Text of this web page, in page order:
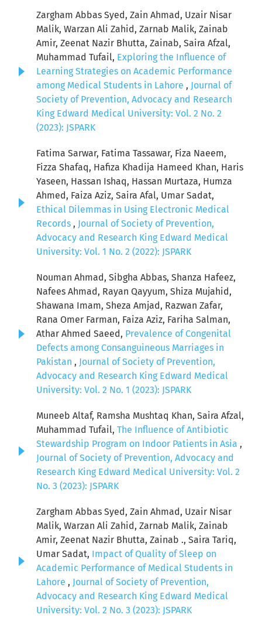
Zargham Abbas Syed, Zain Ahmad, Uzair Nisar
Malik, Warzan Ali Zahid, Zarnab Malik, Zainab
Amir, Zeenat Nazir Bhutta, Zainab, Saira Afzal,
Muhammad Tufail, Exploring the Influence of
Learning Strategies on Academic Performance
among Medical Students in Lahore , Journal of
Society of Prevention, Advocacy and Research
King Edward Medical University: Vol. 2 No. 2
(2023): JSPARK
Fatima Sarwar, Fatima Tassawar, Fiza Naeem,
Fizza Shafaq, Hafiza Khadija Hameed Khan, Haris
Yaseen, Hassan Ishaq, Hassan Murtaza, Humza
Ahmed, Faiza Aziz, Saira Afal, Umar Sadat,
Ethical Dilemmas in Using Electronic Medical
Records , Journal of Society of Prevention,
Advocacy and Research King Edward Medical
University: Vol. 1 No. 2 (2022): JSPARK
Nouman Ahmad, Sibgha Abbas, Shanza Hafeez,
Nafees Ahmad, Rayan Qayyum, Shiza Mujahid,
Shawana Imam, Sheza Amjad, Razwan Zafar,
Rana Omer Farman, Faiza Aziz, Fariha Salman,
Athar Ahmed Saeed, Prevalence of Congenital
Defects among Consanguineous Marriages in
Pakistan , Journal of Society of Prevention,
Advocacy and Research King Edward Medical
University: Vol. 2 No. 1 (2023): JSPARK
Muneeb Altaf, Ramsha Mushtaq Khan, Saira Afzal,
Muhammad Tufail, The Influence of Antibiotic
Stewardship Program on Indoor Patients in Asia ,
Journal of Society of Prevention, Advocacy and
Research King Edward Medical University: Vol. 2
No. 3 (2023): JSPARK
Zargham Abbas Syed, Zain Ahmad, Uzair Nisar
Malik, Warzan Ali Zahid, Zarnab Malik, Zainab
Amir, Zeenat Nazir Bhutta, Zainab ., Saira Tariq,
Umar Sadat, Impact of Quality of Sleep on
Academic Performance of Medical Students in
Lahore , Journal of Society of Prevention,
Advocacy and Research King Edward Medical
University: Vol. 2 No. 3 (2023): JSPARK